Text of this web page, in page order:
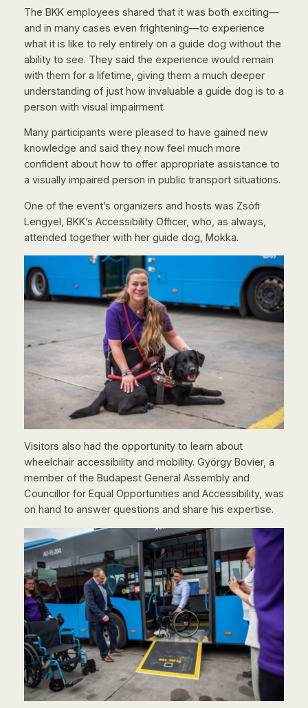
The BKK employees shared that it was both exciting—
and in many cases even frightening—to experience
what it is like to rely entirely on a guide dog without the
ability to see. They said the experience would remain
with them for a lifetime, giving them a much deeper
understanding of just how invaluable a guide dog is to a
person with visual impairment.
Many participants were pleased to have gained new
knowledge and said they now feel much more
confident about how to offer appropriate assistance to
a visually impaired person in public transport situations.
One of the event’s organizers and hosts was Zsófi
Lengyel, BKK’s Accessibility Officer, who, as always,
attended together with her guide dog, Mokka.
Visitors also had the opportunity to learn about
wheelchair accessibility and mobility. György Bovier, a
member of the Budapest General Assembly and
Councillor for Equal Opportunities and Accessibility, was
on hand to answer questions and share his expertise.